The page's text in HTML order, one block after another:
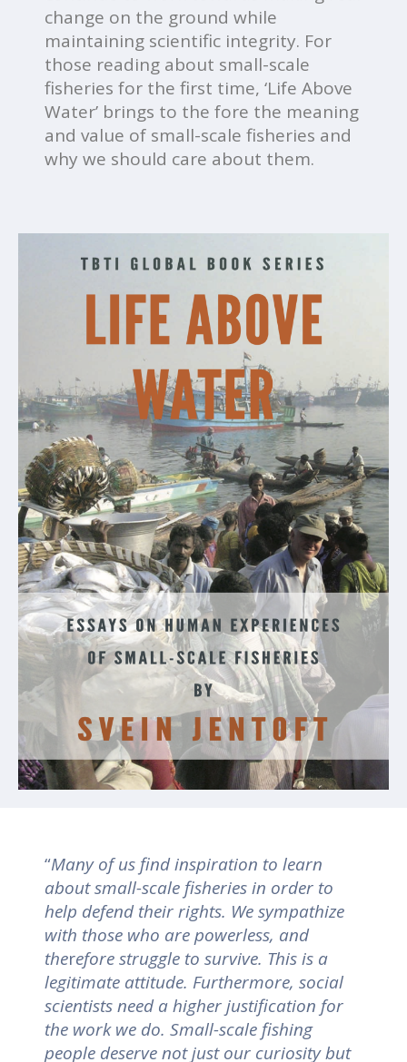
change on the ground while
maintaining scientific integrity. For
those reading about small-scale
fisheries for the first time, ‘Life Above
Water’ brings to the fore the meaning
and value of small-scale fisheries and
why we should care about them.
“Many of us find inspiration to learn
about small-scale fisheries in order to
help defend their rights. We sympathize
with those who are powerless, and
therefore struggle to survive. This is a
legitimate attitude. Furthermore, social
scientists need a higher justification for
the work we do. Small-scale fishing
people deserve not just our curiosity but